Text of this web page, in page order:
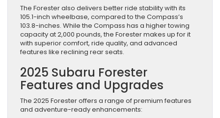
The Forester also delivers better ride stability with its
105.1-inch wheelbase, compared to the Compass’s
103.8-inches. While the Compass has a higher towing
capacity at 2,000 pounds, the Forester makes up for it
with superior comfort, ride quality, and advanced
features like reclining rear seats.
2025 Subaru Forester
Features and Upgrades
The 2025 Forester offers a range of premium features
and adventure-ready enhancements: